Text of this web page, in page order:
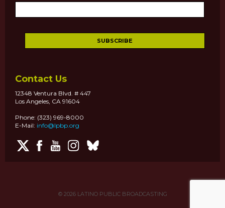
Contact Us
12348 Ventura Blvd. # 447
Los Angeles, CA 91604
Phone: (323) 969-8000
E-Mail: info@lpbp.org
© 2026LATINO PUBLIC BROADCASTING